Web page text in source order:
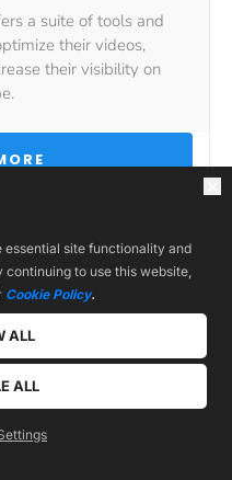
a suite of tools and
their videos,
their visibility on
Tools
essential site functionality and
to use this website,
Cookie Policy.
ALL
ALL